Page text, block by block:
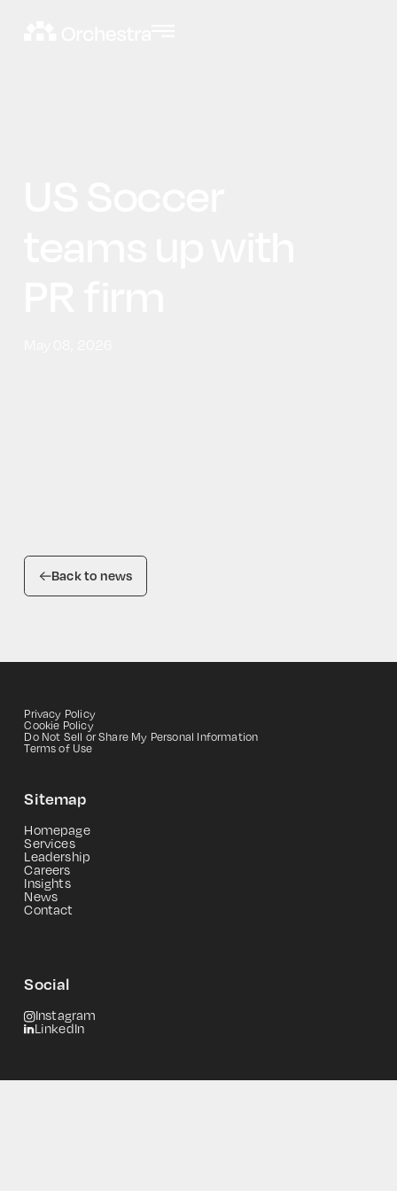
Back to news
Privacy Policy
Cookie Policy
Do Not Sell or Share My Personal Information
Terms of Use
Sitemap
Homepage
Services
Leadership
Careers
Insights
News
Contact
Social
Instagram
LinkedIn